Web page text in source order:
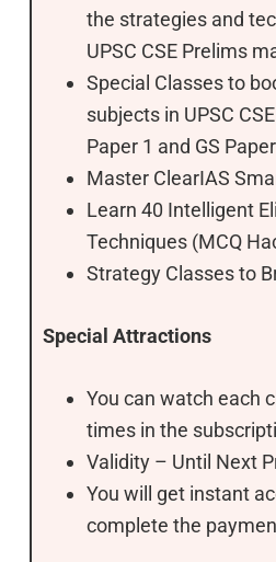
the strategies and
UPSC CSE Prelims
Special Classes to
subjects in UPSC
Paper 1 and GS
Master ClearIAS
Learn 40 Intelligent
Techniques (MCQ
Strategy Classes to
Special Attractions
You can watch each
times in the
Validity – Until Next
You will get instant
complete the